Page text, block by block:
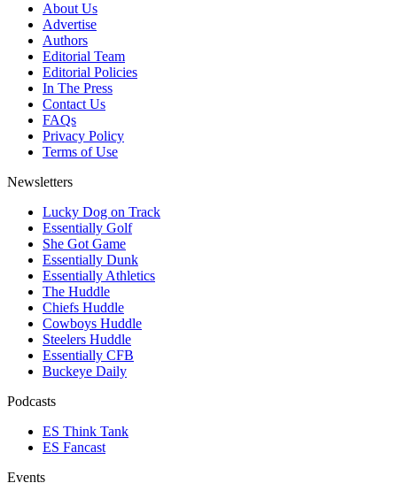
About Us
Advertise
Authors
Editorial Team
Editorial Policies
In The Press
Contact Us
FAQs
Privacy Policy
Terms of Use
Newsletters
Lucky Dog on Track
Essentially Golf
She Got Game
Essentially Dunk
Essentially Athletics
The Huddle
Chiefs Huddle
Cowboys Huddle
Steelers Huddle
Essentially CFB
Buckeye Daily
Podcasts
ES Think Tank
ES Fancast
Events